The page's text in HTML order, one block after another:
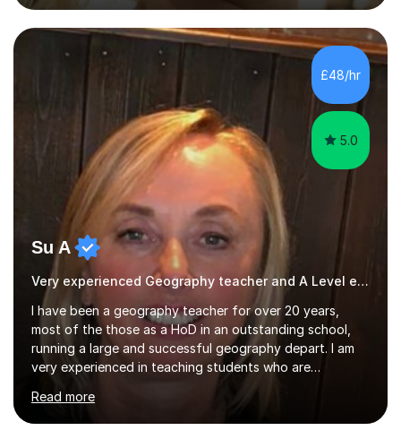
achieved 10 GCSEs with A*s in Maths and the three
sciences. Additionally, I received straight As and A*S in
three A-Levels and an EPQ in 2021. Throughout my time
in education, I have learnt the best ways of learning and
preparing for exams, so I would gladly share these with
£48/hr
5.0
Su A
Very experienced Geography teacher and A Level examiner
I have been a geography teacher for over 20 years,
most of the those as a HoD in an outstanding school,
running a large and successful geography depart. I am
very experienced in teaching students who are
have a wealth of knowledge and resources to draw
upon. I am happy to work with you to plan lessons that
Read more